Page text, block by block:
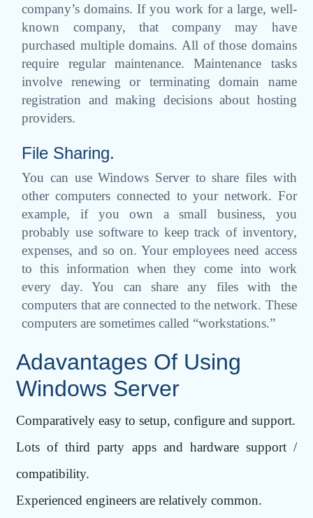
company’s domains. If you work for a large, well-
known company, that company may have
purchased multiple domains. All of those domains
require regular maintenance. Maintenance tasks
involve renewing or terminating domain name
registration and making decisions about hosting
providers.
File Sharing.
You can use Windows Server to share files with
other computers connected to your network. For
example, if you own a small business, you
probably use software to keep track of inventory,
expenses, and so on. Your employees need access
to this information when they come into work
every day. You can share any files with the
computers that are connected to the network. These
computers are sometimes called “workstations.”
Adavantages Of Using
Windows Server
Comparatively easy to setup, configure and support.
Lots of third party apps and hardware support /
compatibility.
Experienced engineers are relatively common.